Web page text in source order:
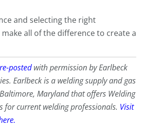
and selecting the right
all of the difference to create a
postedwith permission by Earlbeck
Earlbeck is a welding supply and gas
Maryland that offers Welding
for current welding professionals. Visit